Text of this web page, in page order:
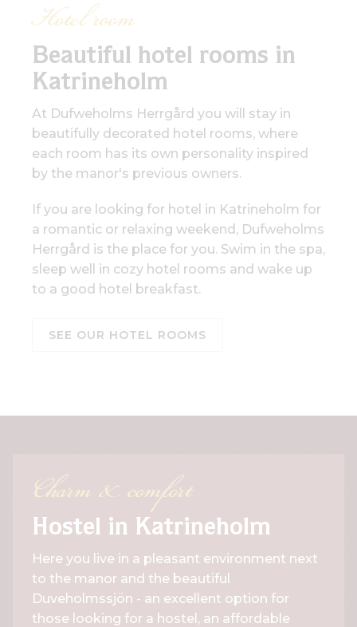
Hotel room
Beautiful hotel rooms in
Katrineholm
At Dufweholms Herrgård you will stay in
beautifully decorated hotel rooms, where
each room has its own personality inspired
by the manor's previous owners.
If you are looking for hotel in Katrineholm for
a romantic or relaxing weekend, Dufweholms
Herrgård is the place for you. Swim in the spa,
sleep well in cozy hotel rooms and wake up
to a good hotel breakfast.
SEE OUR HOTEL ROOMS
Charm & comfort
Hostel in Katrineholm
Here you live in a pleasant environment next
to the manor and the beautiful
Duveholmssjön - an excellent option for
those looking for a hostel, an affordable